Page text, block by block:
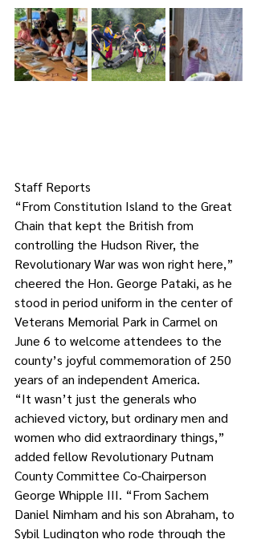
Staff Reports
“From Constitution Island to the Great
Chain that kept the British from
controlling the Hudson River, the
Revolutionary War was won right here,”
cheered the Hon. George Pataki, as he
stood in period uniform in the center of
Veterans Memorial Park in Carmel on
June 6 to welcome attendees to the
county’s joyful commemoration of 250
years of an independent America.
“It wasn’t just the generals who
achieved victory, but ordinary men and
women who did extraordinary things,”
added fellow Revolutionary Putnam
County Committee Co-Chairperson
George Whipple III. “From Sachem
Daniel Nimham and his son Abraham, to
Sybil Ludington who rode through the